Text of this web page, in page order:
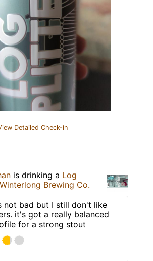
Detailed Check-in
is drinking a Log
Winterlong Brewing Co.
not bad but I still don't like
it's got a really balanced
for a strong stout